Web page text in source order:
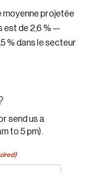
moyenne projetée
est de 2,6 % —
% dans le secteur
send us a
to 5 pm).